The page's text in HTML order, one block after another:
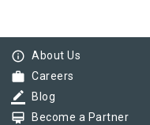
info_outline About Us
work Careers
border_color Blog
card_membership Become a Partner